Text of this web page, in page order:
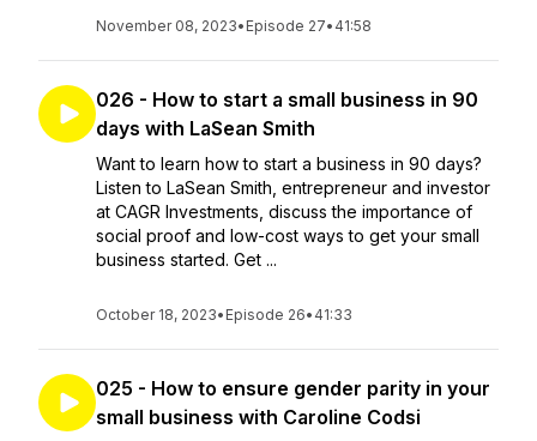
November 08, 2023• Episode 27• 41:58
026 - How to start a small business in 90
days with LaSean Smith
Want to learn how to start a business in 90 days?
Listen to LaSean Smith, entrepreneur and investor
at CAGR Investments, discuss the importance of
social proof and low-cost ways to get your small
business started. Get ...
October 18, 2023• Episode 26• 41:33
025 - How to ensure gender parity in your
small business with Caroline Codsi